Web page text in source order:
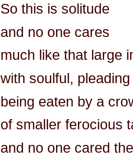
So this is solitude
and no one cares
much like that large
with soulful,
being eaten by a
of smaller ferocious
and no one cared